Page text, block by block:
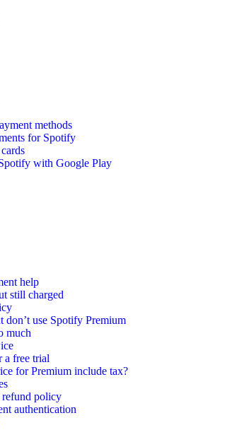
methods
for Spotify
with Google Play
help
still charged
don’t use Spotify Premium
much
a free trial
for Premium include tax?
policy
authentication